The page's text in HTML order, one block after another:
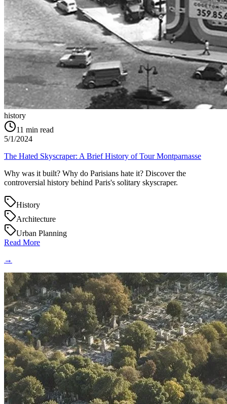
history
11 min read
5/1/2024
The Hated Skyscraper: A Brief History of Tour Montparnasse
Why was it built? Why do Parisians hate it? Discover the
controversial history behind Paris's solitary skyscraper.
History
Architecture
Urban Planning
Read More
→